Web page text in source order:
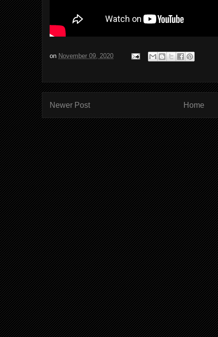
on November 09, 2020
Newer Post Home